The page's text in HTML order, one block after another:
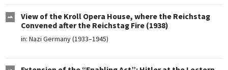
View of the Kroll Opera House, where the Reichstag
Convened after the Reichstag Fire (1938)
in: Nazi Germany (1933–1945)